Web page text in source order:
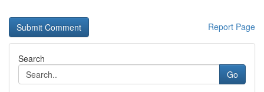
Report Page
Search
Go